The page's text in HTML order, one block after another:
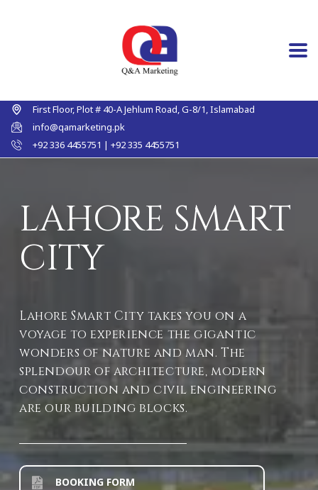
First Floor, Plot # 40-A Jehlum Road, G-8/1, Islamabad
info@qamarketing.pk
+92 336 4455751 | +92 335 4455751
LAHORE SMART
CITY
Lahore Smart City takes you on a
voyage to experience the gigantic
wonders of nature and man. The
splendour of architecture, modern
construction and civil engineering
are our building blocks.
BOOKING FORM